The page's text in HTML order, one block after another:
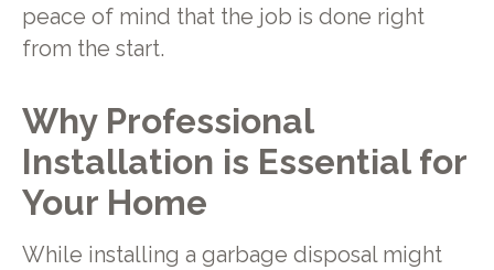
peace of mind that the job is done right
from the start.
Why Professional
Installation is Essential for
Your Home
While installing a garbage disposal might